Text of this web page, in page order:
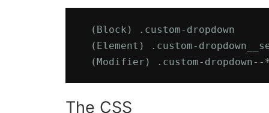
(Block) .custom-dropdown
(Element) .custom-
(Modifier) .custom-
The CSS